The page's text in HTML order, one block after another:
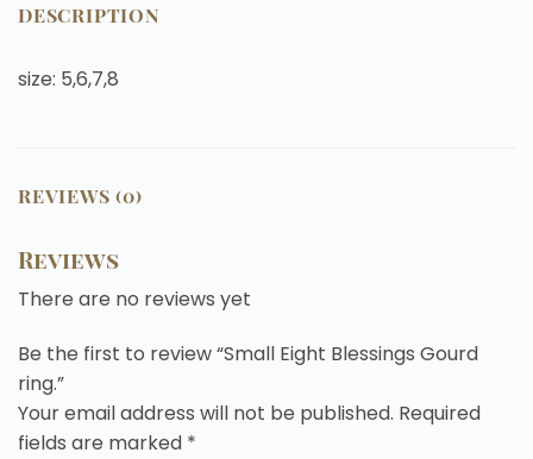
DESCRIPTION
size: 5,6,7,8
REVIEWS (0)
Reviews
There are no reviews yet
Be the first to review “Small Eight Blessings Gourd
ring.”
Your email address will not be published. Required
fields are marked *